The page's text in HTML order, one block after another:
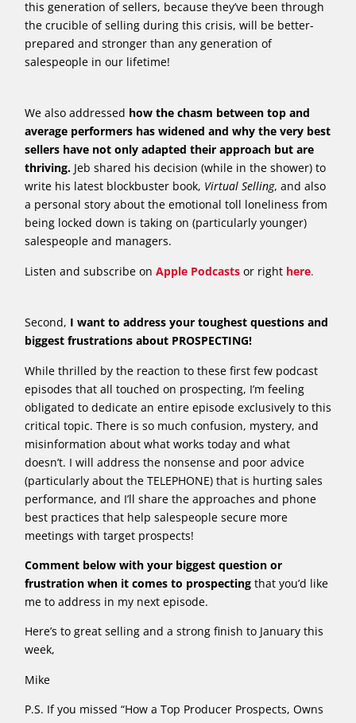
this generation of sellers, because they’ve been through
the crucible of selling during this crisis, will be better-
prepared and stronger than any generation of
salespeople in our lifetime!
We also addressed how the chasm between top and
average performers has widened and why the very best
sellers have not only adapted their approach but are
thriving. Jeb shared his decision (while in the shower) to
write his latest blockbuster book, Virtual Selling, and also
a personal story about the emotional toll loneliness from
being locked down is taking on (particularly younger)
salespeople and managers.
Listen and subscribe on Apple Podcasts or right here.
Second, I want to address your toughest questions and
biggest frustrations about PROSPECTING!
While thrilled by the reaction to these first few podcast
episodes that all touched on prospecting, I’m feeling
obligated to dedicate an entire episode exclusively to this
critical topic. There is so much confusion, mystery, and
misinformation about what works today and what
doesn’t. I will address the nonsense and poor advice
(particularly about the TELEPHONE) that is hurting sales
performance, and I’ll share the approaches and phone
best practices that help salespeople secure more
meetings with target prospects!
Comment below with your biggest question or
frustration when it comes to prospecting that you’d like
me to address in my next episode.
Here’s to great selling and a strong finish to January this
week,
Mike
P.S. If you missed “How a Top Producer Prospects, Owns